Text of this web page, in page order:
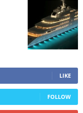
LIKE
FOLLOW